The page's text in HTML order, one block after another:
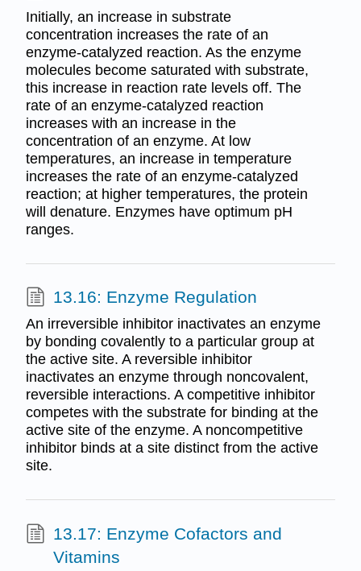
Initially, an increase in substrate
concentration increases the rate of an
enzyme-catalyzed reaction. As the enzyme
molecules become saturated with substrate,
this increase in reaction rate levels off. The
rate of an enzyme-catalyzed reaction
increases with an increase in the
concentration of an enzyme. At low
temperatures, an increase in temperature
increases the rate of an enzyme-catalyzed
reaction; at higher temperatures, the protein
will denature. Enzymes have optimum pH
ranges.
13.16: Enzyme Regulation
An irreversible inhibitor inactivates an enzyme
by bonding covalently to a particular group at
the active site. A reversible inhibitor
inactivates an enzyme through noncovalent,
reversible interactions. A competitive inhibitor
competes with the substrate for binding at the
active site of the enzyme. A noncompetitive
inhibitor binds at a site distinct from the active
site.
13.17: Enzyme Cofactors and
Vitamins